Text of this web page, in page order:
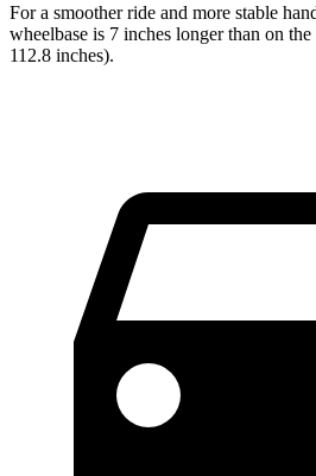
For a smoother ride and more stable
wheelbase is 7 inches longer than on
112.8 inches).